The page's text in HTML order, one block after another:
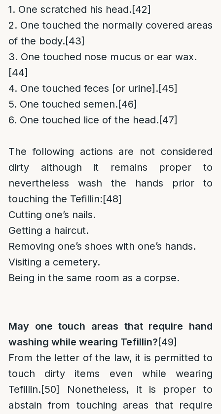
1. One scratched his head.[42]
2. One touched the normally covered areas
of the body.[43]
3. One touched nose mucus or ear wax.
[44]
4. One touched feces [or urine].[45]
5. One touched semen.[46]
6. One touched lice of the head.[47]
The following actions are not considered
dirty although it remains proper to
nevertheless wash the hands prior to
touching the Tefillin:[48]
Cutting one’s nails.
Getting a haircut.
Removing one’s shoes with one’s hands.
Visiting a cemetery.
Being in the same room as a corpse.
May one touch areas that require hand
washing while wearing Tefillin?[49]
From the letter of the law, it is permitted to
touch dirty items even while wearing
Tefillin.[50]
Nonetheless, it is proper to
abstain from touching areas that require